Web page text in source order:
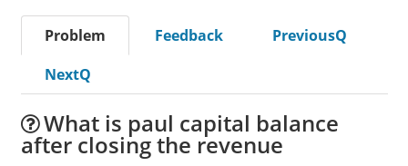
Problem Feedback
PreviousQ
NextQ
What is paul capital balance
after closing the revenue